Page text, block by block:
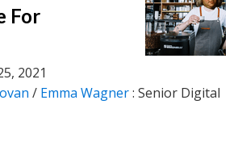
For
2021
/ Emma Wagner: Senior Digital